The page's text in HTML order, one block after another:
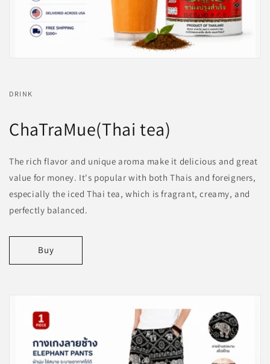
DRINK
ChaTraMue(Thai tea)
The rich flavor and unique aroma make it delicious and great
value for money. It's popular with both Thais and foreigners,
especially the iced Thai tea, which is fragrant, creamy, and
perfectly balanced.
Buy